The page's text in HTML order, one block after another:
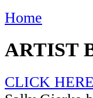
Home
ARTIST
CLICK HERE